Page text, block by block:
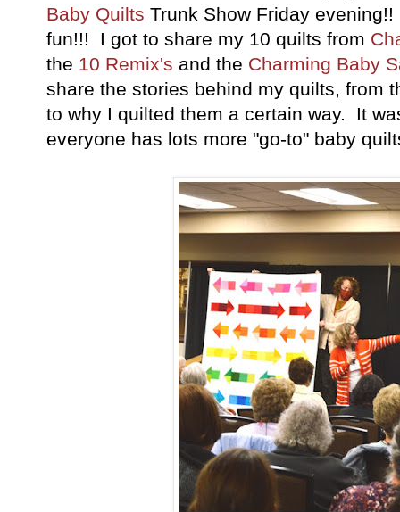
Baby Quilts Trunk Show Friday
fun!!! I got to share my 10 quilts from
the 10 Remix's and the Charming Baby
share the stories behind my quilts, from
to why I quilted them a certain way. It
everyone has lots more "go-to" baby